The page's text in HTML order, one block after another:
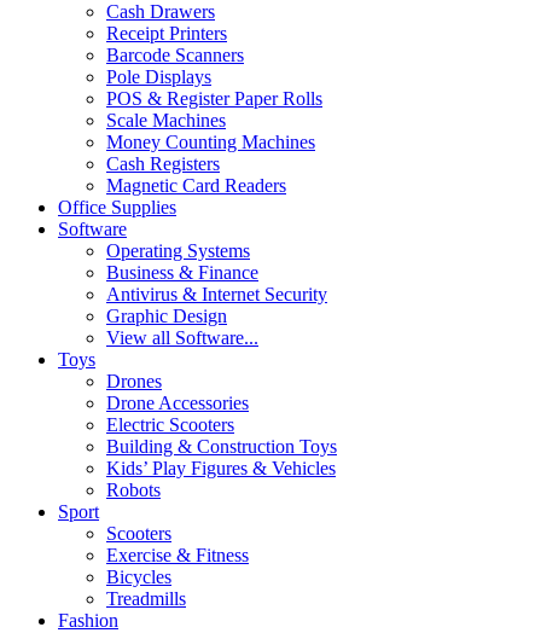
Cash Drawers
Receipt Printers
Barcode Scanners
Pole Displays
POS & Register Paper Rolls
Scale Machines
Money Counting Machines
Cash Registers
Magnetic Card Readers
Office Supplies
Software
Operating Systems
Business & Finance
Antivirus & Internet Security
Graphic Design
View all Software...
Toys
Drones
Drone Accessories
Electric Scooters
Building & Construction Toys
Kids’ Play Figures & Vehicles
Robots
Sport
Scooters
Exercise & Fitness
Bicycles
Treadmills
Fashion